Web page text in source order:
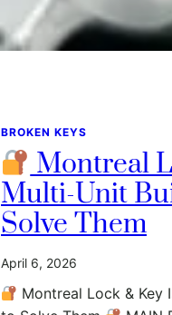
BROKEN KEYS
Montreal
Multi-Unit
Solve Them
April 6, 2026
Montreal Lock & Key